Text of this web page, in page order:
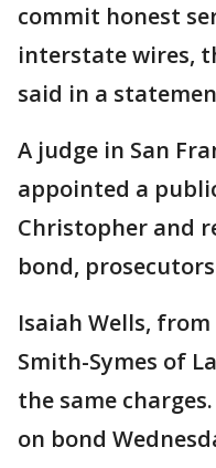
commit honest
interstate wires,
said in a
A judge in San
appointed a
Christopher and
bond,
Isaiah Wells,
Smith-Symes of
the same
on bond